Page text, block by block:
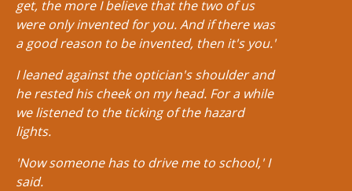
get, the more I believe that the two of us
were only invented for you. And if there was
a good reason to be invented, then it's you.'
I leaned against the optician's shoulder and
he rested his cheek on my head. For a while
we listened to the ticking of the hazard
lights.
'Now someone has to drive me to school,' I
said.